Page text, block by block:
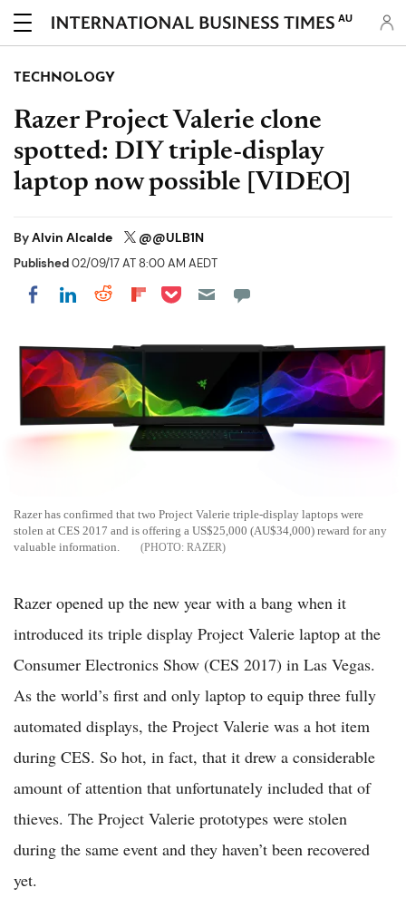
AU
TECHNOLOGY
Razer Project Valerie clone
spotted: DIY triple-display
laptop now possible [VIDEO]
ByAlvin Alcalde @@ULB1N
Published02/09/17 AT 8:00 AM AEDT
Share on Facebook
Share on LinkedIn
Share on Reddit
Share on Flipboard
Share on Pocket
Razer has confirmed that two Project Valerie triple-display laptops were
stolen at CES 2017 and is offering a US$25,000 (AU$34,000) reward for any
valuable information.
RAZER
Razer opened up the new year with a bang when it
introduced its triple display Project Valerie laptop at the
Consumer Electronics Show (CES 2017) in Las Vegas.
As the world’s first and only laptop to equip three fully
automated displays, the Project Valerie was a hot item
during CES. So hot, in fact, that it drew a considerable
amount of attention that unfortunately included that of
thieves. The Project Valerie prototypes were stolen
during the same event and they haven’t been recovered
yet.